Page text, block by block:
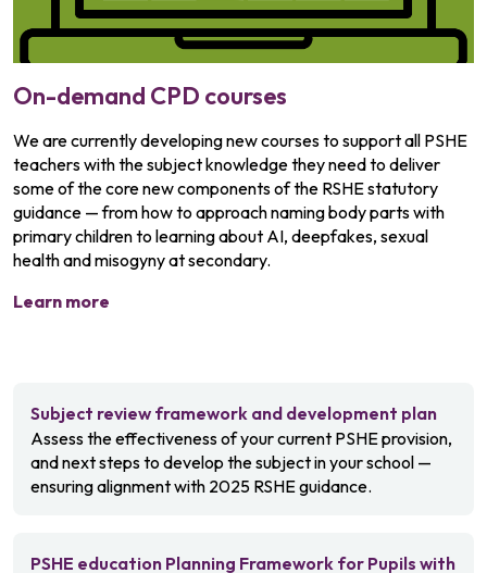
On-demand CPD courses
We are currently developing new courses to support all PSHE
teachers with the subject knowledge they need to deliver
some of the core new components of the RSHE statutory
guidance — from how to approach naming body parts with
primary children to learning about AI, deepfakes, sexual
health and misogyny at secondary.
Learn more
Subject review framework and development plan
Assess the effectiveness of your current PSHE provision,
and next steps to develop the subject in your school —
ensuring alignment with 2025 RSHE guidance.
PSHE education Planning Framework for Pupils with